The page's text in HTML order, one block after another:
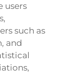
users
such as
and